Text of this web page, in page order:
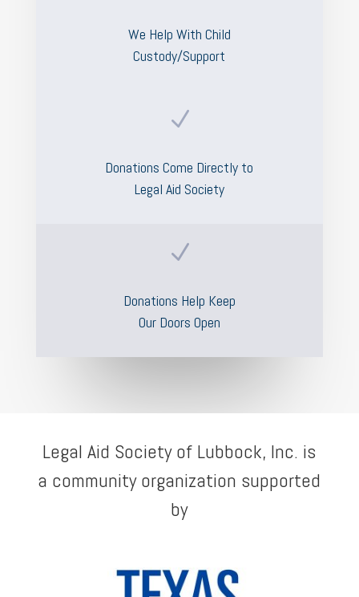
We Help With Child
Custody/Support
N
Donations Come Directly to
Legal Aid Society
N
Donations Help Keep
Our Doors Open
Legal Aid Society of Lubbock, Inc. is
a community organization supported
by